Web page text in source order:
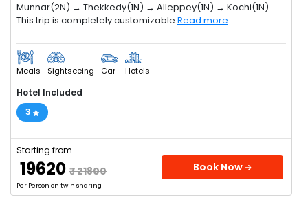
Munnar(2N) → Thekkedy(1N) → Alleppey(1N) → Kochi(1N)
This trip is completely customizable Read more
Meals Sightseeing Car Hotels
Hotel Included
3
Starting from
₹ 19620 ₹ 21800
Per Person on twin sharing
Book Now